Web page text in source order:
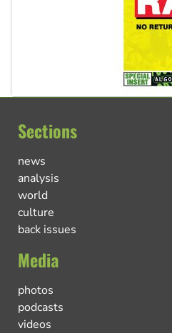
Sections
news
analysis
world
culture
back issues
Media
photos
podcasts
videos